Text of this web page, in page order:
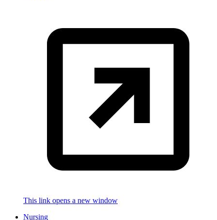
This link opens a new window
Nursing